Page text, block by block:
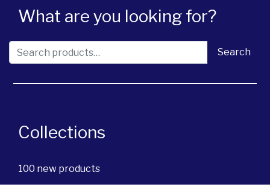
What are you looking for?
Search for: Search
Collections
100 new products